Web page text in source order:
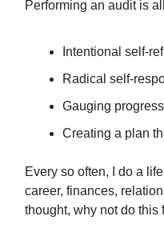
Performing an audit is
Intentional self-
Radical self-
Gauging progress
Creating a plan
Every so often, I do a
career, finances,
thought, why not do this